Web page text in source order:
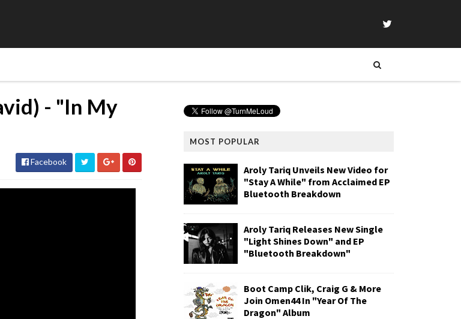
- "In My
Facebook
MOST POPULAR
Aroly Tariq Unveils New Video for
"Stay A While" from Acclaimed EP
Bluetooth Breakdown
Aroly Tariq Releases New Single
"Light Shines Down" and EP
"Bluetooth Breakdown"
Boot Camp Clik, Craig G & More
Join Omen44 In "Year Of The
Dragon" Album